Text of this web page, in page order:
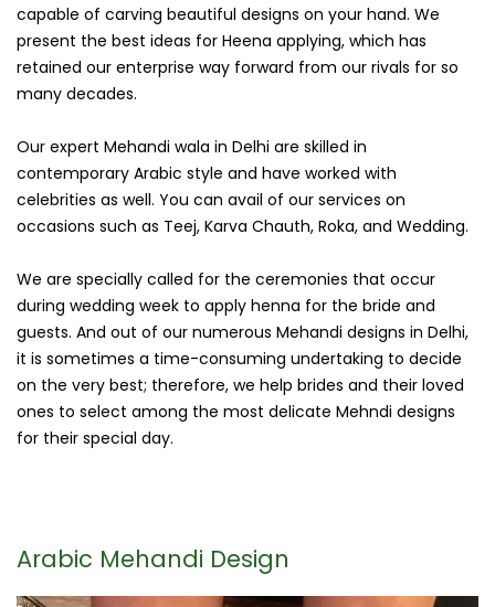
capable of carving beautiful designs on your hand. We
present the best ideas for Heena applying, which has
retained our enterprise way forward from our rivals for so
many decades.
Our expert Mehandi wala in Delhi are skilled in
contemporary Arabic style and have worked with
celebrities as well. You can avail of our services on
occasions such as Teej, Karva Chauth, Roka, and Wedding.
We are specially called for the ceremonies that occur
during wedding week to apply henna for the bride and
guests. And out of our numerous Mehandi designs in Delhi,
it is sometimes a time-consuming undertaking to decide
on the very best; therefore, we help brides and their loved
ones to select among the most delicate Mehndi designs
for their special day.
Arabic Mehandi Design